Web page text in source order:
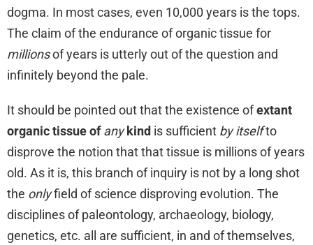
dogma. In most cases, even 10,000 years is the tops.
The claim of the endurance of organic tissue for
millionsof years is utterly out of the question and
infinitely beyond the pale.
It should be pointed out that the existence ofextant
organic tissue ofanykind is sufficient by itselfto
disprove the notion that that tissue is millions of years
old. As it is, this branch of inquiry is not by a long shot
the onlyfield of science disproving evolution. The
disciplines of paleontology, archaeology, biology,
genetics, etc. all are sufficient, in and of themselves,